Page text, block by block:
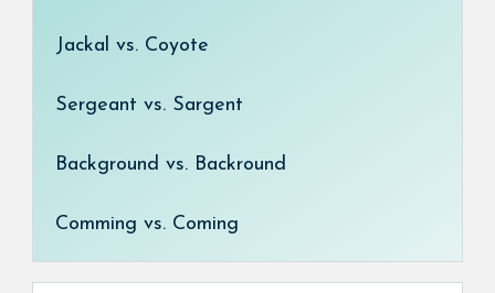
Jackal vs. Coyote
Sergeant vs. Sargent
Background vs. Backround
Comming vs. Coming